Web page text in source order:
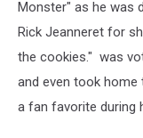
Monster" as he was
Rick Jeanneret for
the cookies." was
and even took home
a fan favorite during